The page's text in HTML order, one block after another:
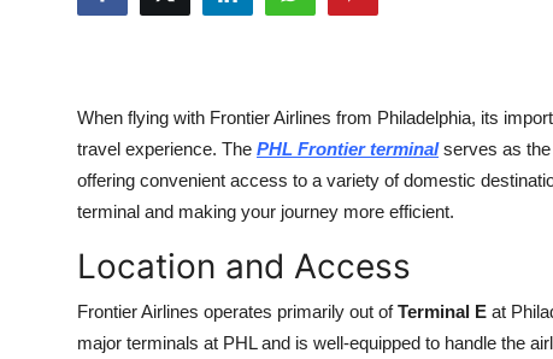
Advertise with US
How To
Support Number
Real Estate
When flying with Frontier Airlines from Philadelphia, its
travel experience. The PHL Frontier terminalserves as the
offering convenient access to a variety of domestic
terminal and making your journey more efficient.
Location and Access
Frontier Airlines operates primarily out ofTerminal E at
major terminals at PHL and is well-equipped to handle the